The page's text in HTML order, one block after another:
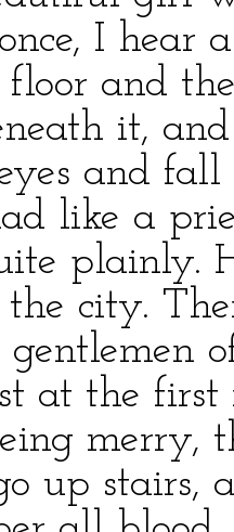
I hear
and
it,
and
like a
plainly.
the city.
at the
merry,
up stairs,